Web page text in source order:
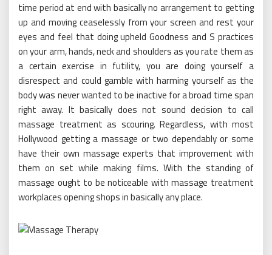
time period at end with basically no arrangement to getting
up and moving ceaselessly from your screen and rest your
eyes and feel that doing upheld Goodness and S practices
on your arm, hands, neck and shoulders as you rate them as
a certain exercise in futility, you are doing yourself a
disrespect and could gamble with harming yourself as the
body was never wanted to be inactive for a broad time span
right away. It basically does not sound decision to call
massage treatment as scouring. Regardless, with most
Hollywood getting a massage or two dependably or some
have their own massage experts that improvement with
them on set while making films. With the standing of
massage ought to be noticeable with massage treatment
workplaces opening shops in basically any place.